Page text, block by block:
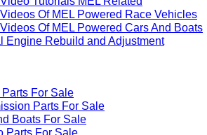
Of MEL Powered Race Vehicles
Of MEL Powered Cars And Boats
Rebuild and Adjustment
For Sale
Parts For Sale
Boats For Sale
Parts For Sale